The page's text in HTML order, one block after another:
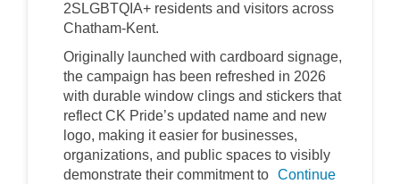
2SLGBTQIA+ residents and visitors across
Chatham-Kent.
Originally launched with cardboard signage,
the campaign has been refreshed in 2026
with durable window clings and stickers that
reflect CK Pride’s updated name and new
logo, making it easier for businesses,
organizations, and public spaces to visibly
demonstrate their commitment to Continue